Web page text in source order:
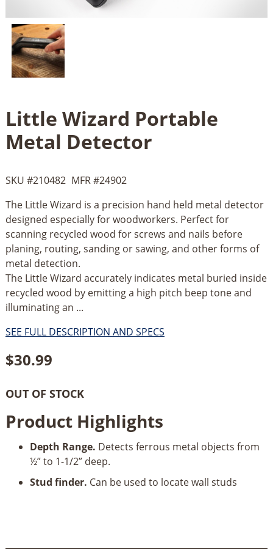
Little Wizard Portable
Metal Detector
SKU #210482 MFR #24902
The Little Wizard is a precision hand held metal detector
designed especially for woodworkers. Perfect for
scanning recycled wood for screws and nails before
planing, routing, sanding or sawing, and other forms of
metal detection.
The Little Wizard accurately indicates metal buried inside
recycled wood by emitting a high pitch beep tone and
illuminating an ...
SEE FULL DESCRIPTION AND SPECS
$30.99
OUT OF STOCK
Product Highlights
Depth Range. Detects ferrous metal objects from
½” to 1-1/2” deep.
Stud finder. Can be used to locate wall studs